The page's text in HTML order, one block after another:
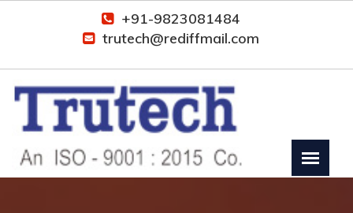
+91-9823081484
trutech@rediffmail.com